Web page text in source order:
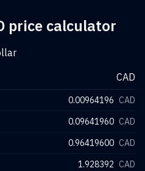
price calculator
CAD
0.00964196 CAD
0.09641960 CAD
0.96419600 CAD
1.928392 CAD